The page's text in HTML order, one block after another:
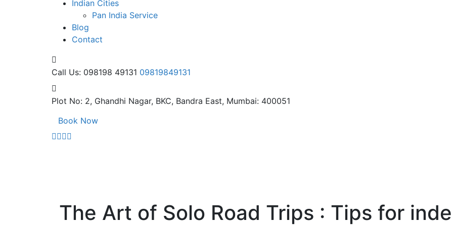
Indian Cities
Pan India Service
Blog
Contact
Call Us: 098198 49131 09819849131
Plot No: 2, Ghandhi Nagar, BKC, Bandra East, Mumbai: 400051
Book Now
The Art of Solo Road Trips : Tips for